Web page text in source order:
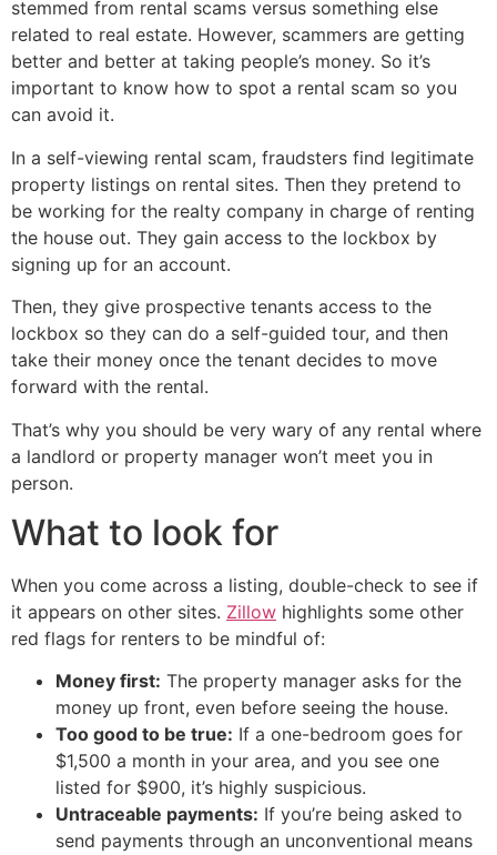
stemmed from rental scams versus something else
related to real estate. However, scammers are getting
better and better at taking people’s money. So it’s
important to know how to spot a rental scam so you
can avoid it.
In a self-viewing rental scam, fraudsters find legitimate
property listings on rental sites. Then they pretend to
be working for the realty company in charge of renting
the house out. They gain access to the lockbox by
signing up for an account.
Then, they give prospective tenants access to the
lockbox so they can do a self-guided tour, and then
take their money once the tenant decides to move
forward with the rental.
That’s why you should be very wary of any rental where
a landlord or property manager won’t meet you in
person.
What to look for
When you come across a listing, double-check to see if
it appears on other sites. Zillow highlights some other
red flags for renters to be mindful of:
Money first: The property manager asks for the
money up front, even before seeing the house.
Too good to be true: If a one-bedroom goes for
$1,500 a month in your area, and you see one
listed for $900, it’s highly suspicious.
Untraceable payments: If you’re being asked to
send payments through an unconventional means